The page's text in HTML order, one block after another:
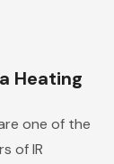
Heating
one of the
of IR